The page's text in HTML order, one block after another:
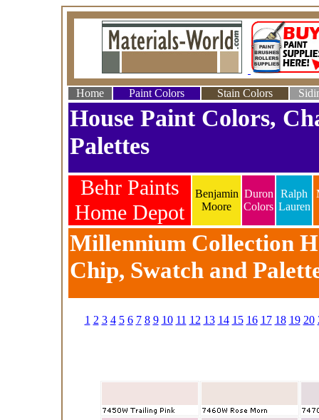
Home Paint Colors Stain Colors
House Paint Colors,
Palettes
Behr Paints
Home Depot
Benjamin
Moore
Duron
Colors
Ralph
Lauren
Millennium Collection
Chip, Swatch and
1 2 3 4 5 6 7 8 9 10 11 12 13 14 15 16 17 18 19 20